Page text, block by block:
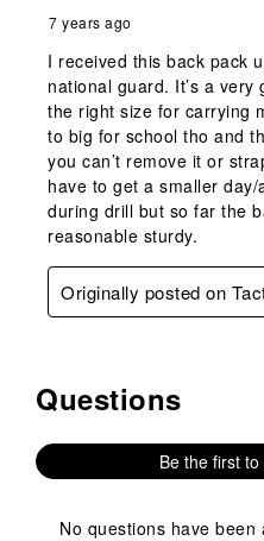
7 years ago
I received this back pack
national guard. It’s a
the right size for carrying
to big for school tho and
you can’t remove it or
have to get a smaller
during drill but so far the
reasonable sturdy.
Originally posted on
No questions have been asked
Questions
Be the first
No questions have